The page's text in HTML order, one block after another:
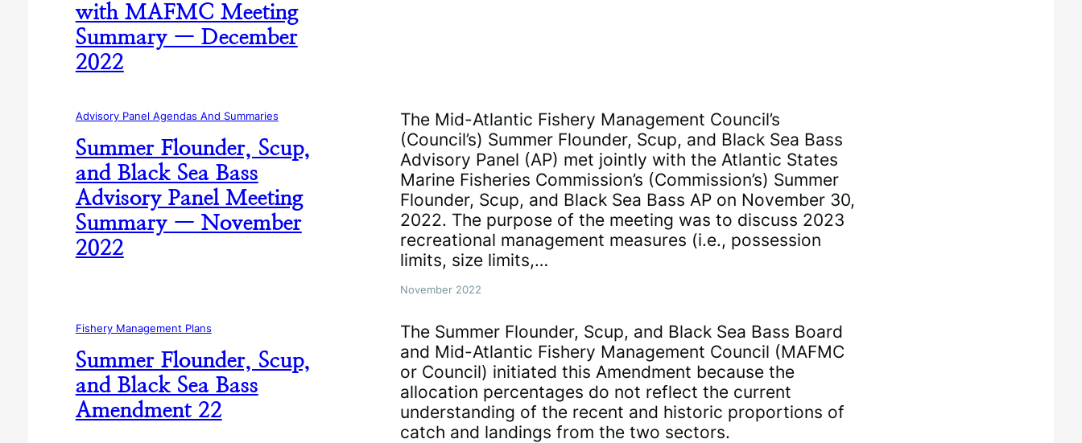
with MAFMC Meeting
Summary — December
2022
Advisory Panel Agendas And Summaries
Summer Flounder, Scup,
and Black Sea Bass
Advisory Panel Meeting
Summary — November
2022
The Mid-Atlantic Fishery Management Council’s
(Council’s) Summer Flounder, Scup, and Black Sea Bass
Advisory Panel (AP) met jointly with the Atlantic States
Marine Fisheries Commission’s (Commission’s) Summer
Flounder, Scup, and Black Sea Bass AP on November 30,
2022. The purpose of the meeting was to discuss 2023
recreational management measures (i.e., possession
limits, size limits,…
November 2022
Fishery Management Plans
Summer Flounder, Scup,
and Black Sea Bass
Amendment 22
The Summer Flounder, Scup, and Black Sea Bass Board
and Mid-Atlantic Fishery Management Council (MAFMC
or Council) initiated this Amendment because the
allocation percentages do not reflect the current
understanding of the recent and historic proportions of
catch and landings from the two sectors.